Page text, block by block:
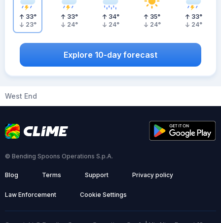
33°
23°
33°
24°
34°
24°
35°
24°
33°
24°
Explore 10-day forecast
West End
© Bending Spoons Operations S.p.A.
Blog Terms Support Privacy policy
Law Enforcement Cookie Settings